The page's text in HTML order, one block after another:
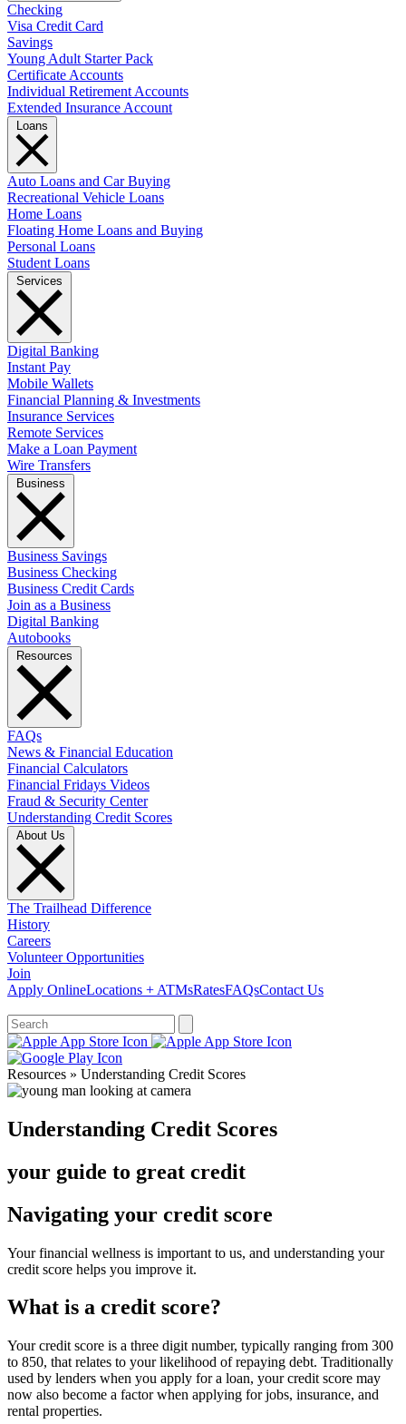
Checking
Visa Credit Card
Savings
Young Adult Starter Pack
Certificate Accounts
Individual Retirement Accounts
Extended Insurance Account
Auto Loans and Car Buying
Recreational Vehicle Loans
Home Loans
Floating Home Loans and Buying
Personal Loans
Student Loans
Digital Banking
Instant Pay
Mobile Wallets
Financial Planning & Investments
Insurance Services
Remote Services
Make a Loan Payment
Wire Transfers
Business Savings
Business Checking
Business Credit Cards
Join as a Business
Digital Banking
Autobooks
FAQs
News & Financial Education
Financial Calculators
Financial Fridays Videos
Fraud & Security Center
Understanding Credit Scores
The Trailhead Difference
History
Careers
Volunteer Opportunities
Join
Apply OnlineLocations + ATMsRatesFAQsContact Us
Resources » Understanding Credit Scores
Understanding Credit Scores
your guide to great credit
Navigating your credit score
Your financial wellness is important to us, and understanding your
credit score helps you improve it.
What is a credit score?
Your credit score is a three digit number, typically ranging from 300
to 850, that relates to your likelihood of repaying debt. Traditionally
used by lenders when you apply for a loan, your credit score may
now also become a factor when applying for jobs, insurance, and
rental properties.